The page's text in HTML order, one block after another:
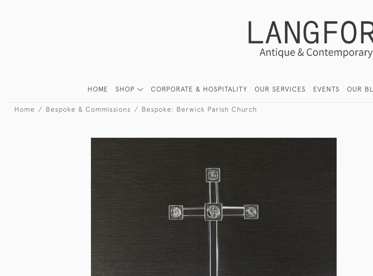
HOME SHOP CORPORATE & HOSPITALITY OUR SERVICES EVENTS OUR
Home Bespoke & Commissions Bespoke: Berwick Parish Church